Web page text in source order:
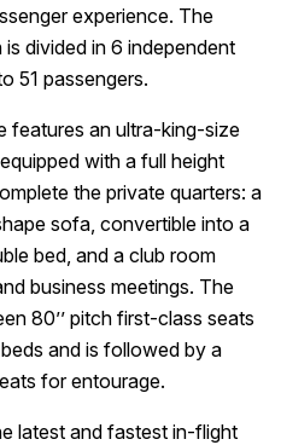
experience. The
divided in 6 independent
51 passengers.
features an ultra-king-size
with a full height
the private quarters: a
sofa, convertible into a
bed, and a club room
business meetings. The
80’’ pitch first-class seats
and is followed by a
for entourage.
latest and fastest in-flight